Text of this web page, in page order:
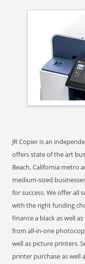
JR Copier is an
offers state of the art
Beach, California metro
medium-sized
for success. We offer all
with the right funding
finance a black as well
from all-in-one
well as picture printers.
printer purchase as well